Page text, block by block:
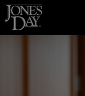
Skip to content